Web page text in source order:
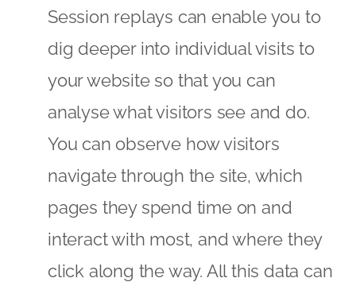
Session replays can enable you to
dig deeper into individual visits to
your website so that you can
analyse what visitors see and do.
You can observe how visitors
navigate through the site, which
pages they spend time on and
interact with most, and where they
click along the way. All this data can